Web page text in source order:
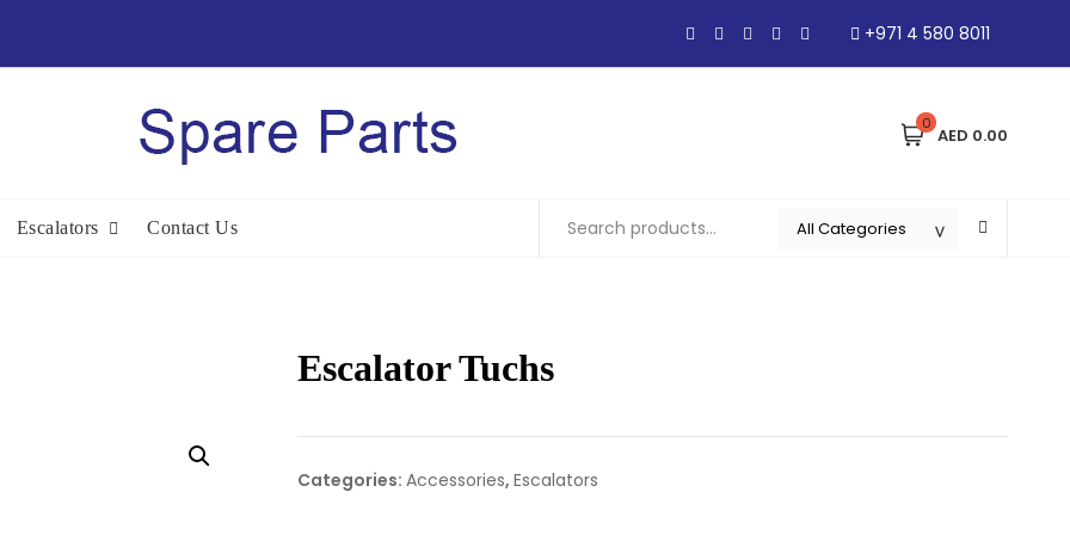
+971 4 580 8011
0
AED 0.00
Escalators Contact Us
Escalator Tuchs
Categories: Accessories, Escalators